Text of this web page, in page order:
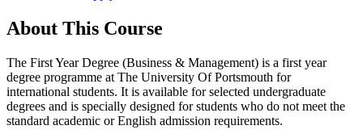
About This Course
The First Year Degree (Business & Management) is a first year
degree programme at The University Of Portsmouth for
international students. It is available for selected undergraduate
degrees and is specially designed for students who do not meet the
standard academic or English admission requirements.